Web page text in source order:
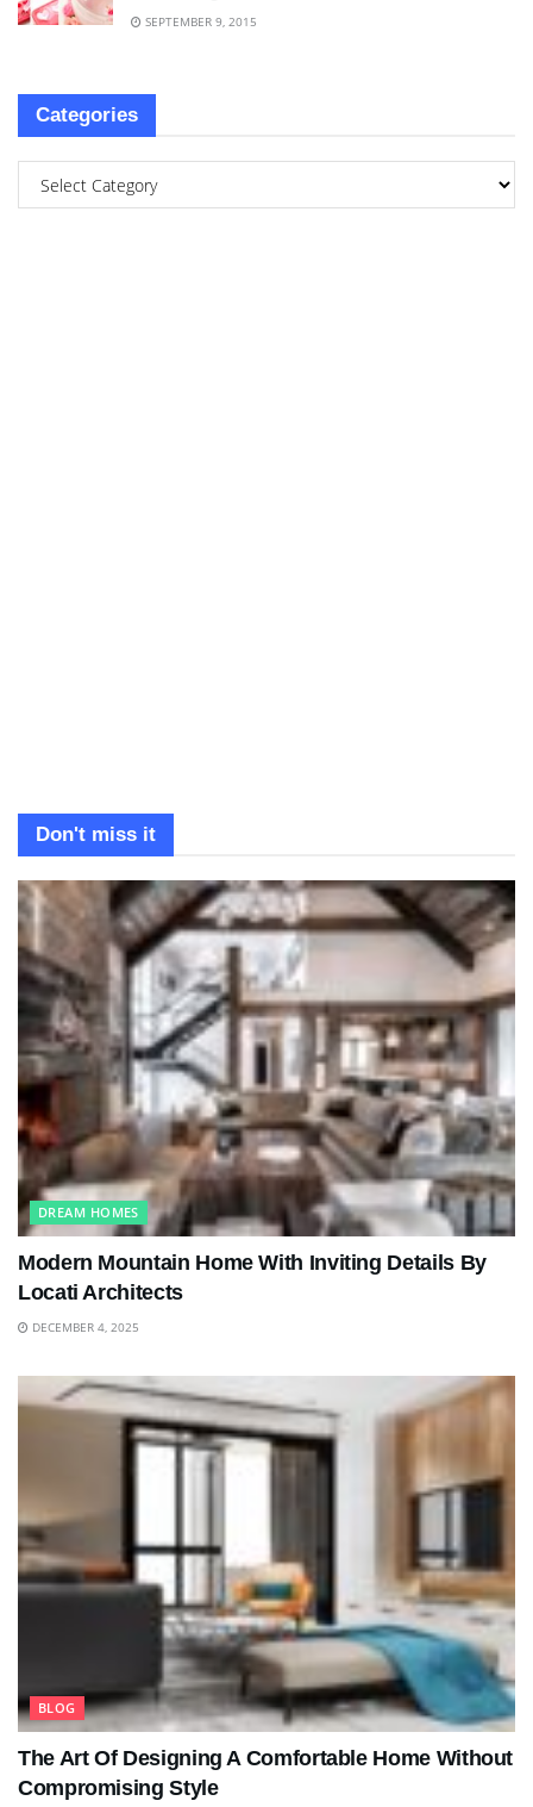
SEPTEMBER 9, 2015
Categories
Don't miss it
DREAM HOMES
Modern Mountain Home With Inviting Details By
Locati Architects
DECEMBER 4, 2025
BLOG
The Art Of Designing A Comfortable Home Without
Compromising Style